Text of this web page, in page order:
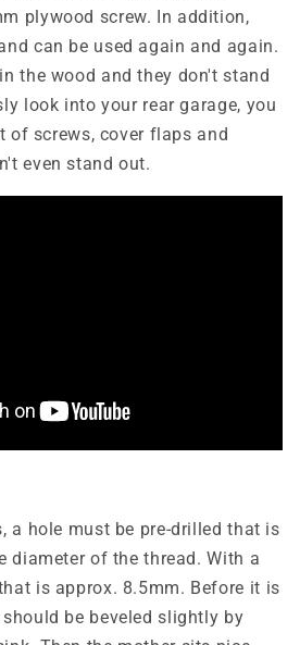
plywood screw. In addition,
can be used again and again.
the wood and they don't stand
look into your rear garage, you
screws, cover flaps and
even stand out.
a hole must be pre-drilled that is
diameter of the thread. With a
is approx. 8.5mm. Before it is
be beveled slightly by